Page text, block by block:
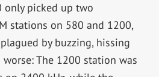
only picked up two
stations on 580 and 1200,
by buzzing, hissing
worse: The 1200 station was